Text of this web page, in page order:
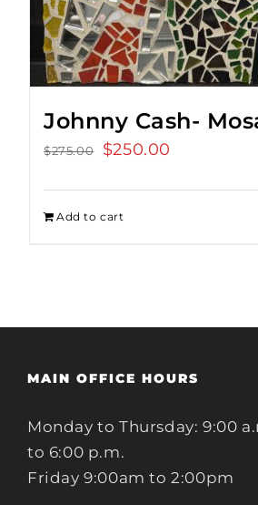
Johnny Cash-
$275.00
Original
$275.00.
$250.00
Add to cart
MAIN OFFICE HOURS
Monday to Thursday: 9:00
to 6:00 p.m.
Friday 9:00am to 2:00pm